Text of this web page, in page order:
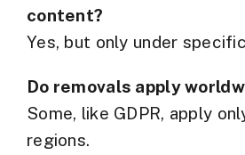
content?
Yes, but only under
Do removals apply
Some, like GDPR, apply
regions.